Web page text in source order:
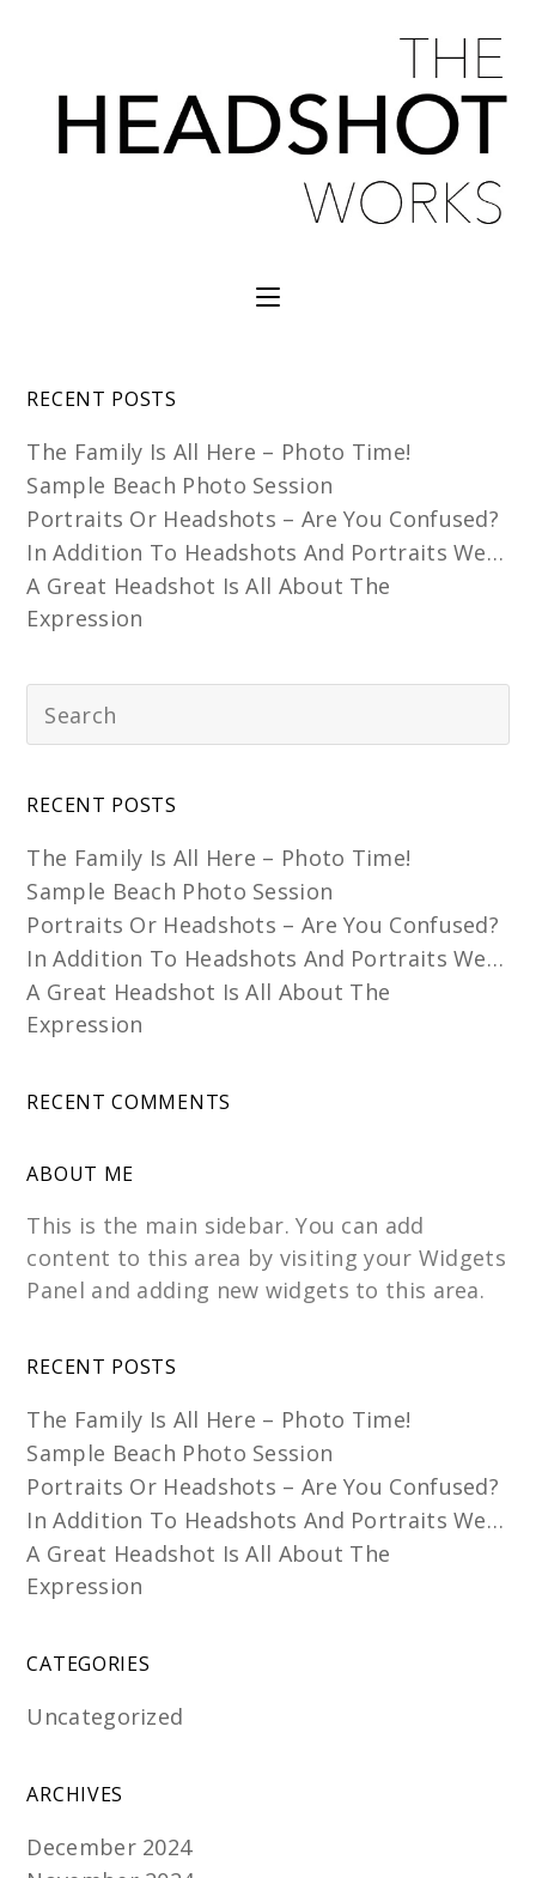
RECENT POSTS
The Family Is All Here – Photo Time!
Sample Beach Photo Session
Portraits Or Headshots – Are You Confused?
In Addition To Headshots And Portraits We…
A Great Headshot Is All About The
Expression
RECENT POSTS
The Family Is All Here – Photo Time!
Sample Beach Photo Session
Portraits Or Headshots – Are You Confused?
In Addition To Headshots And Portraits We…
A Great Headshot Is All About The
Expression
RECENT COMMENTS
ABOUT ME
This is the main sidebar. You can add
content to this area by visiting your Widgets
Panel and adding new widgets to this area.
RECENT POSTS
The Family Is All Here – Photo Time!
Sample Beach Photo Session
Portraits Or Headshots – Are You Confused?
In Addition To Headshots And Portraits We…
A Great Headshot Is All About The
Expression
CATEGORIES
Uncategorized
ARCHIVES
December 2024